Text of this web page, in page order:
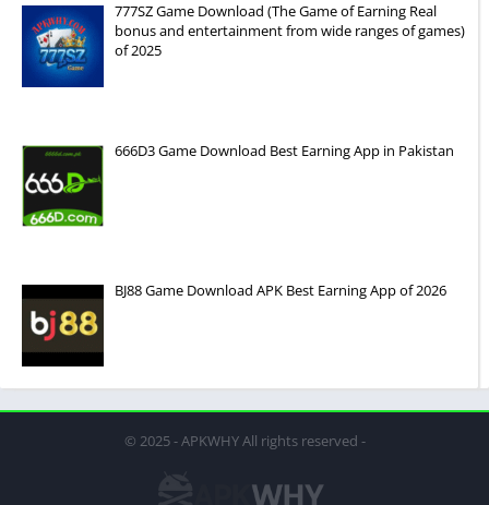
777SZ Game Download (The Game of Earning Real
bonus and entertainment from wide ranges of games)
of 2025
666D3 Game Download Best Earning App in Pakistan
BJ88 Game Download APK Best Earning App of 2026
© 2025 - APKWHY All rights reserved -